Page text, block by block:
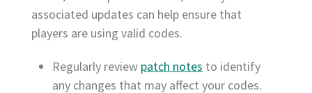
associated updates can help ensure that
players are using valid codes.
Regularly review patch notes to identify
any changes that may affect your codes.